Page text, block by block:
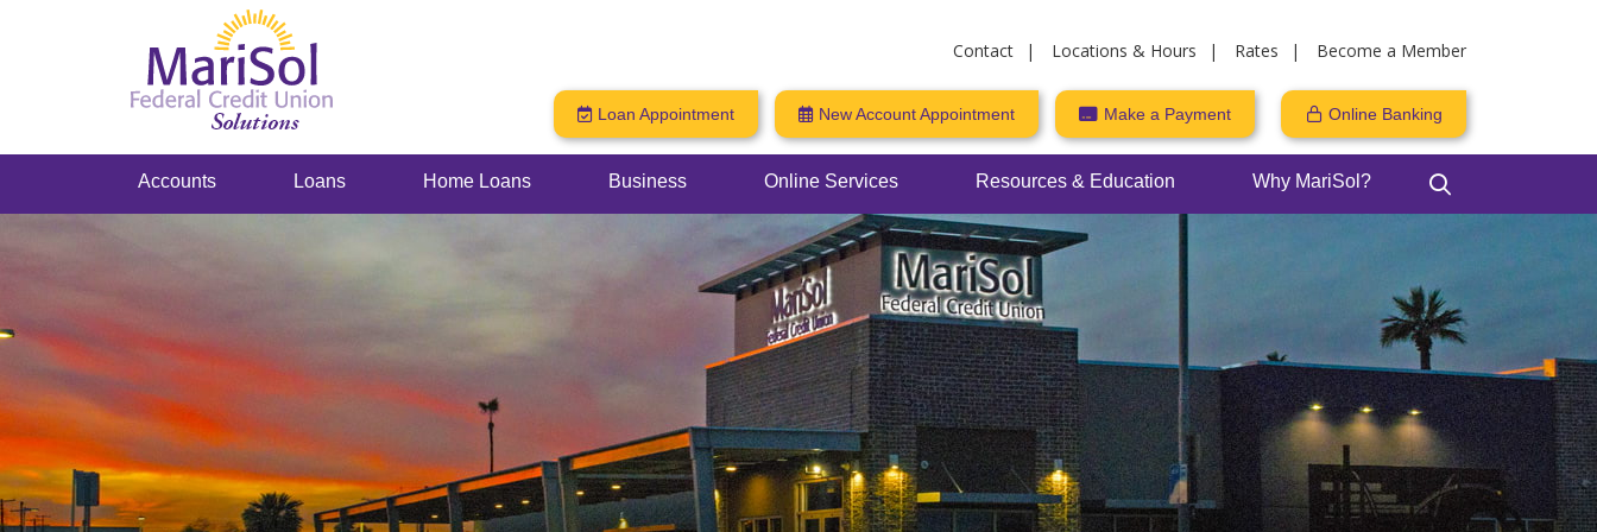
Contact Locations & Hours Rates Become a Member
Loan Appointment New Account Appointment Make a Payment Online Banking
Accounts Loans Home Loans Business Online Services Resources & Education Why MariSol?